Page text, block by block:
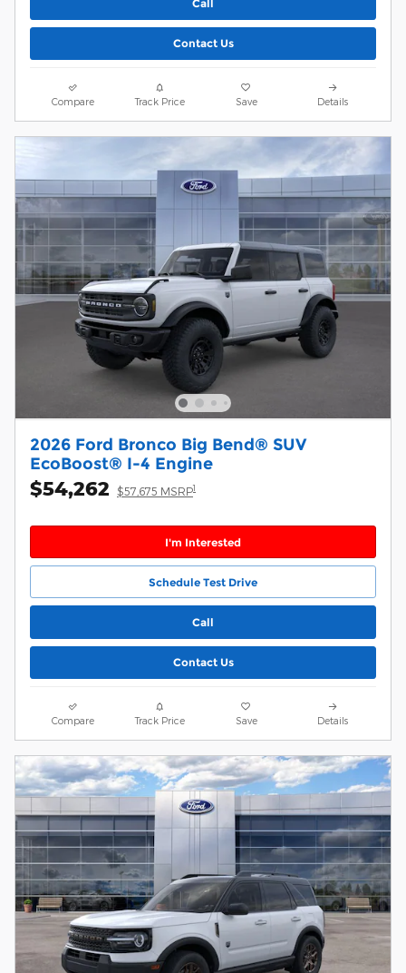
Call
Contact Us
Compare Track Price Save Details
2026 Ford Bronco Big Bend® SUV
EcoBoost® I-4 Engine
$54,262 $57,675 MSRP1
I'm Interested
Schedule Test Drive
Call
Contact Us
Compare Track Price Save Details